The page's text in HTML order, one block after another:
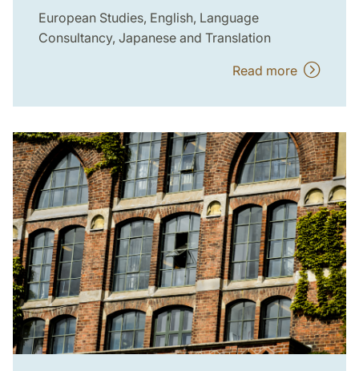
European Studies, English, Language
Consultancy, Japanese and Translation
Read more